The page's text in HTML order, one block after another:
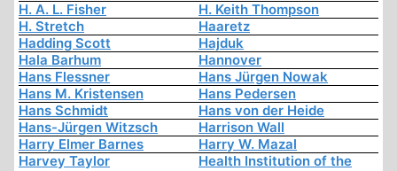
H. A. L. Fisher
H. Keith Thompson
H. Stretch
Haaretz
Hadding Scott
Hajduk
Hala Barhum
Hannover
Hans Flessner
Hans Jürgen Nowak
Hans M. Kristensen
Hans Pedersen
Hans Schmidt
Hans von der Heide
Hans-Jürgen Witzsch
Harrison Wall
Harry Elmer Barnes
Harry W. Mazal
Harvey Taylor
Health Institution of the